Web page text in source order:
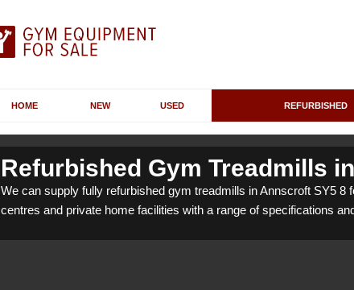
HOME NEW USED REFURBISHED
Refurbished Gym Treadmills
We can supply fully refurbished gym treadmills in Annscroft SY5 8
centres and private home facilities with a range of specifications